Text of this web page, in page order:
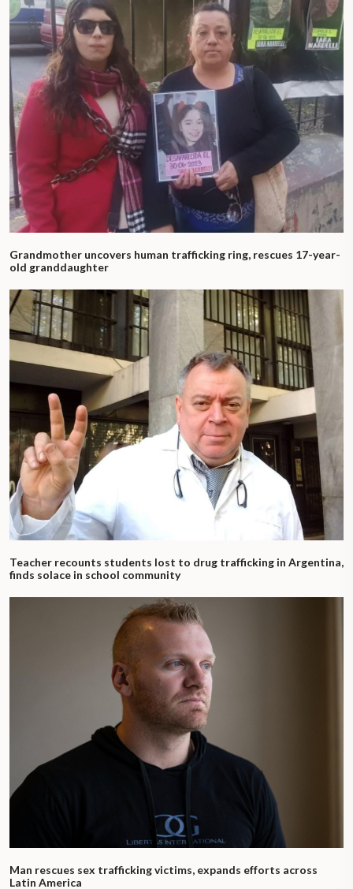
Grandmother uncovers human trafficking ring, rescues 17-year-
old granddaughter
Teacher recounts students lost to drug trafficking in Argentina,
finds solace in school community
Man rescues sex trafficking victims, expands efforts across
Latin America